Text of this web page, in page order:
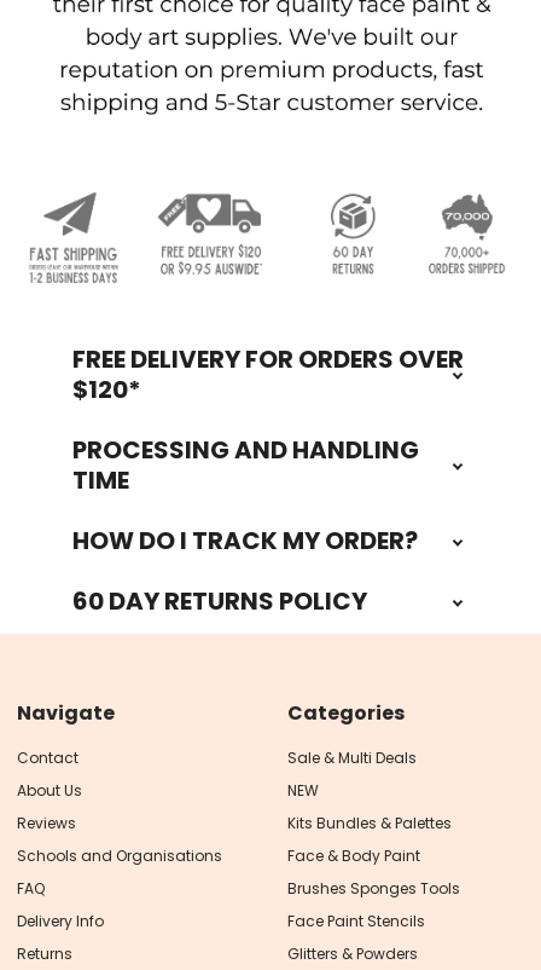
FooterFREE DELIVERY FOR ORDERS OVER
$120*
PROCESSING AND HANDLING
TIME
HOW DO I TRACK MY ORDER?
60 DAY RETURNS POLICY
Navigate
Contact
About Us
Reviews
Schools and Organisations
FAQ
Delivery Info
Returns
Categories
Sale & Multi Deals
NEW
Kits Bundles & Palettes
Face & Body Paint
Brushes Sponges Tools
Face Paint Stencils
Glitters & Powders